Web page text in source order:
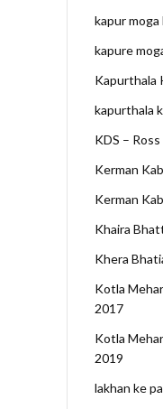
kapur
kapure
Kapurthala
kapurthala
KDS –
Kerman
Kerman
Khaira
Khera
Kotla
2017
Kotla
2019
lakhan ke